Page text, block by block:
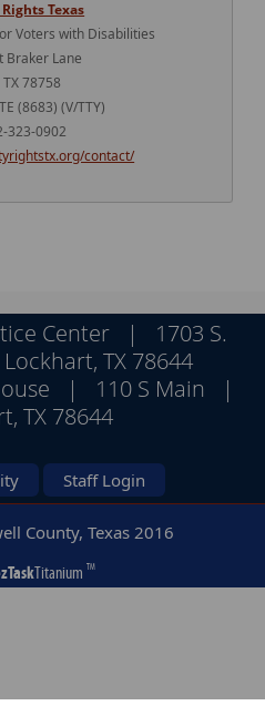
Texas
Voters with Disabilities
Braker Lane
78758
(8683) (V/TTY)
323-0902
contact/
Center | 1703 S.
TX 78644
| 110 S Main |
TX 78644
Staff Login
County, Texas 2016
Titanium TM